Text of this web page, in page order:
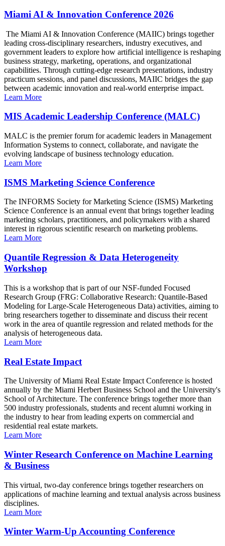
Miami AI & Innovation Conference 2026
The Miami AI & Innovation Conference (MAIIC) brings together
leading cross-disciplinary researchers, industry executives, and
government leaders to explore how artificial intelligence is reshaping
business strategy, marketing, operations, and organizational
capabilities. Through cutting-edge research presentations, industry
practicum sessions, and panel discussions, MAIIC bridges the gap
between academic innovation and real-world enterprise impact.
Learn More
MIS Academic Leadership Conference (MALC)
MALC is the premier forum for academic leaders in Management
Information Systems to connect, collaborate, and navigate the
evolving landscape of business technology education.
Learn More
ISMS Marketing Science Conference
The INFORMS Society for Marketing Science (ISMS) Marketing
Science Conference is an annual event that brings together leading
marketing scholars, practitioners, and policymakers with a shared
interest in rigorous scientific research on marketing problems.
Learn More
Quantile Regression & Data Heterogeneity
Workshop
This is a workshop that is part of our NSF-funded Focused
Research Group (FRG: Collaborative Research: Quantile-Based
Modeling for Large-Scale Heterogeneous Data) activities, aiming to
bring researchers together to disseminate and discuss their recent
work in the area of quantile regression and related methods for the
analysis of heterogeneous data.
Learn More
Real Estate Impact
The University of Miami Real Estate Impact Conference is hosted
annually by the Miami Herbert Business School and the University's
School of Architecture. The conference brings together more than
500 industry professionals, students and recent alumni working in
the industry to hear from leading experts on commercial and
residential real estate markets.
Learn More
Winter Research Conference on Machine Learning
& Business
This virtual, two-day conference brings together researchers on
applications of machine learning and textual analysis across business
disciplines.
Learn More
Winter Warm-Up Accounting Conference